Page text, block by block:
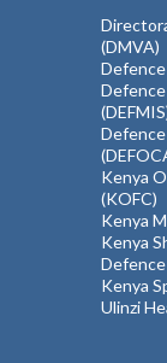
(DMVA)
Defence
Kenya
(KOFC)
Kenya
Kenya
Defence
Kenya
Ulinzi